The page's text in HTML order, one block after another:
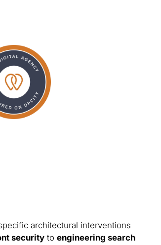
architectural interventions
securityto engineering search